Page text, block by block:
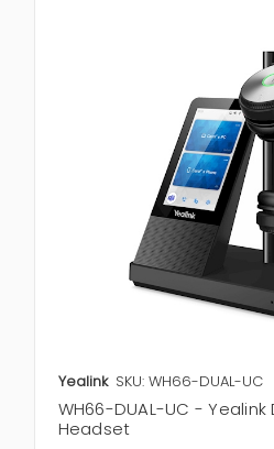
Yealink SKU: WH66-DUAL-UC
WH66-DUAL-UC - Yealink
Headset